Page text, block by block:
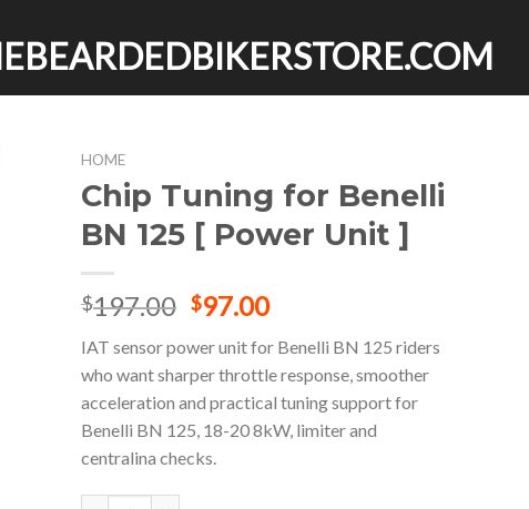
HOME
Chip Tuning for Benelli
BN 125 [ Power Unit ]
$197.00 Original
was:
$197.00.
$97.00Current
is:
$97.00.
IAT sensor power unit for Benelli BN 125 riders
who want sharper throttle response, smoother
acceleration and practical tuning support for
Benelli BN 125, 18-20 8kW, limiter and
centralina checks.